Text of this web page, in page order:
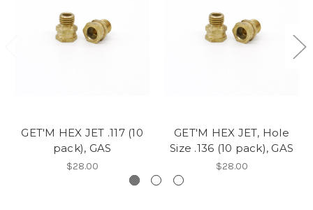
GET'M HEX JET .117 (10
pack), GAS
$28.00
GET'M HEX JET, Hole
Size .136 (10 pack), GAS
$28.00